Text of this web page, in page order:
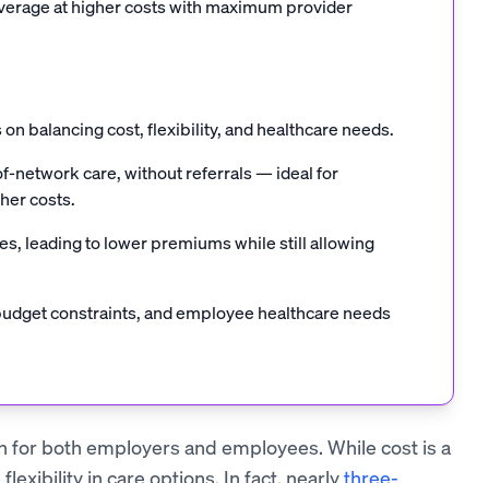
at higher costs with maximum provider
balancing cost, flexibility, and healthcare needs.
network care, without referrals — ideal for
costs.
leading to lower premiums while still allowing
constraints, and employee healthcare needs
for both employers and employees. While cost is a
in care options. In fact, nearlythree-